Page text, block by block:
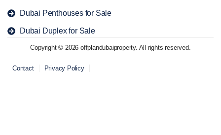
Dubai Penthouses for Sale
Dubai Duplex for Sale
Copyright © 2026 offplandubaiproperty. All rights reserved.
Contact Privacy Policy